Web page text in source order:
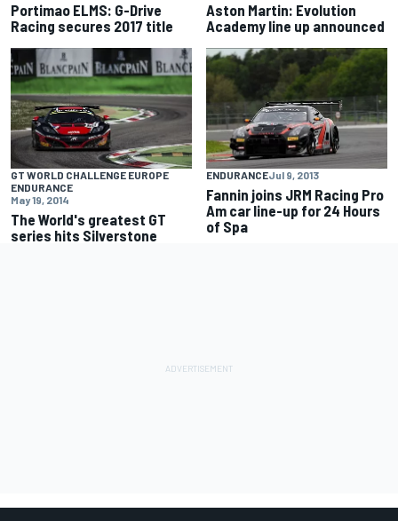
Portimao ELMS: G-Drive
Racing secures 2017 title
Aston Martin: Evolution
Academy line up announced
GT WORLD CHALLENGE EUROPE
ENDURANCE
May 19, 2014
The World's greatest GT
series hits Silverstone
ENDURANCEJul 9, 2013
Fannin joins JRM Racing Pro
Am car line-up for 24 Hours
of Spa